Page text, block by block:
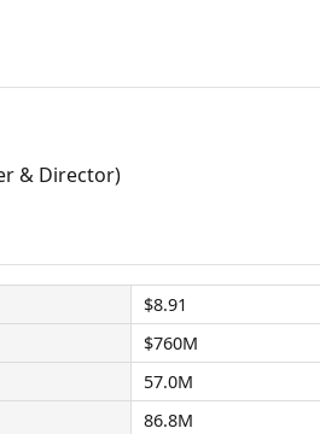
& Director)
$8.91
$760M
57.0M
86.8M